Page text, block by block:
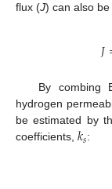
flux (J) can also be
𝐽
By combing
hydrogen
be estimated by
coefficients, 𝑘𝑠: